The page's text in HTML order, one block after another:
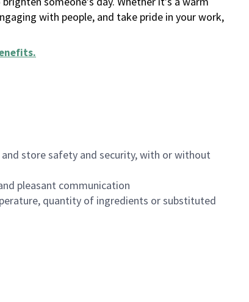
with people, and take pride in your work,
.
store safety and security, with or without
pleasant communication
quantity of ingredients or substituted